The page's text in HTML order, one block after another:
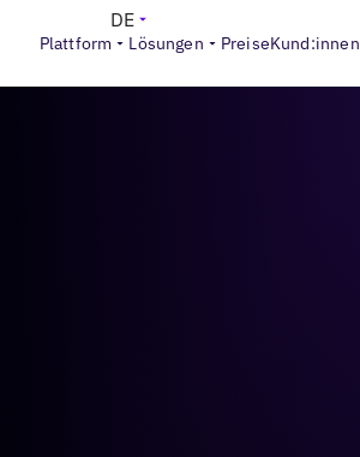
Plattform Lösungen PreiseKund:innen
DE